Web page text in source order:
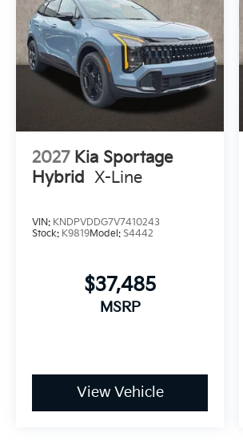
2027 Kia Sportage
Hybrid
X-Line
VIN: KNDPVDDG7V7410243
Stock: K9819Model: S4442
$37,485
MSRP
View Vehicle